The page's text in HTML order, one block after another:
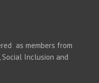
as members from
Inclusion and